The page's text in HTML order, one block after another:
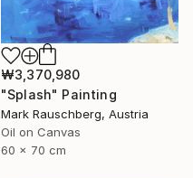
₩3,370,980
"Splash" Painting
Mark Rauschberg, Austria
Oil on Canvas
60 x 70 cm